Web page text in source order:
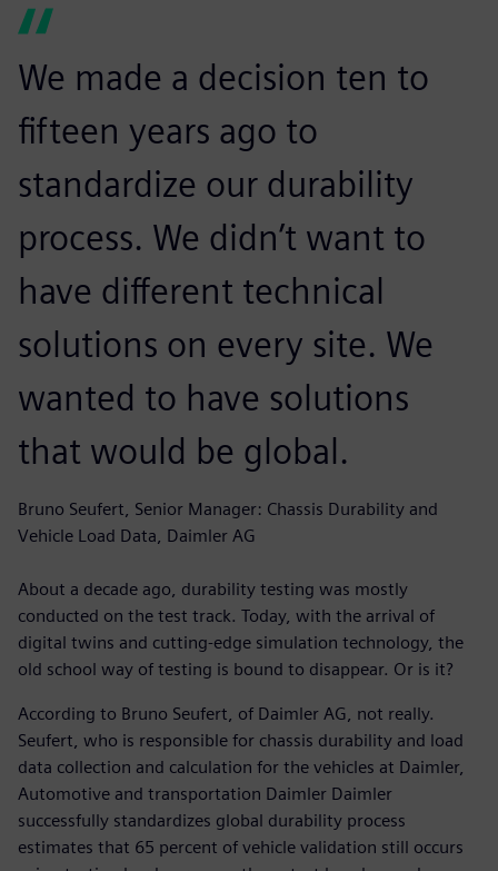
We made a decision ten to
fifteen years ago to
standardize our durability
process. We didn’t want to
have different technical
solutions on every site. We
wanted to have solutions
that would be global.
Bruno Seufert, Senior Manager: Chassis Durability and
Vehicle Load Data, Daimler AG
About a decade ago, durability testing was mostly
conducted on the test track. Today, with the arrival of
digital twins and cutting-edge simulation technology, the
old school way of testing is bound to disappear. Or is it?
According to Bruno Seufert, of Daimler AG, not really.
Seufert, who is responsible for chassis durability and load
data collection and calculation for the vehicles at Daimler,
Automotive and transportation Daimler Daimler
successfully standardizes global durability process
estimates that 65 percent of vehicle validation still occurs